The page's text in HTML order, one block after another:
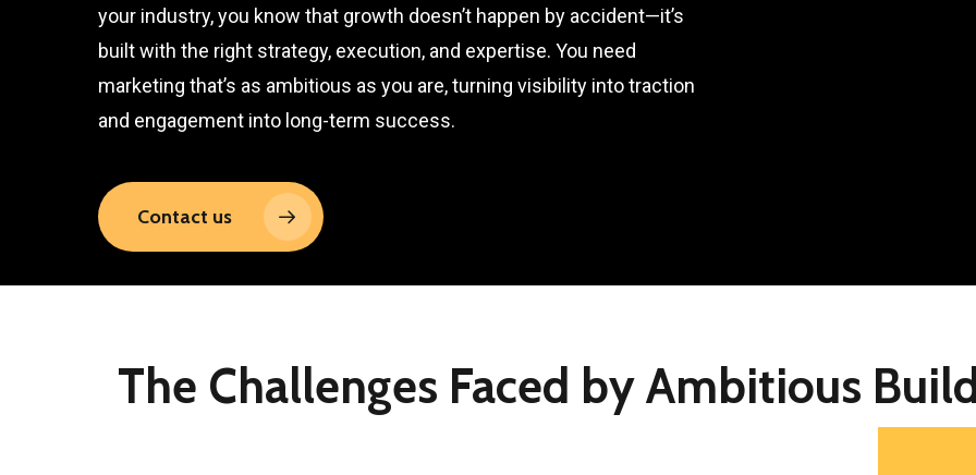
your industry, you know that growth doesn’t happen by accident—it’s
built with the right strategy, execution, and expertise. You need
marketing that’s as ambitious as you are, turning visibility into traction
and engagement into long-term success.
Contact us
The Challenges Faced by Ambitious